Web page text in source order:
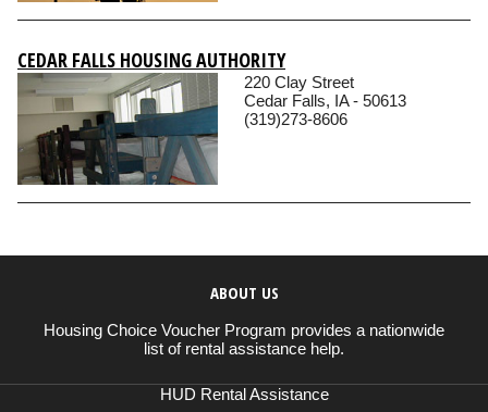
CEDAR FALLS HOUSING AUTHORITY
220 Clay Street
Cedar Falls, IA - 50613
(319)273-8606
ABOUT US
Housing Choice Voucher Program provides a nationwide
list of rental assistance help.
HUD Rental Assistance